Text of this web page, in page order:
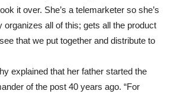
it over. She’s a telemarketer so she’s
organizes all of this; gets all the product
that we put together and distribute to
explained that her father started the
of the post 40 years ago. “For